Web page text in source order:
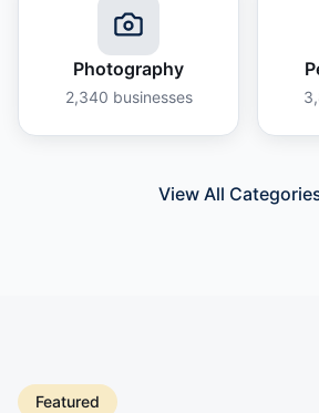
Photography
2,340 businesses
View All
Featured